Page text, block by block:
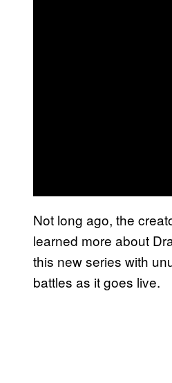
Not long ago, the
learned more about
this new series with
battles as it goes live.